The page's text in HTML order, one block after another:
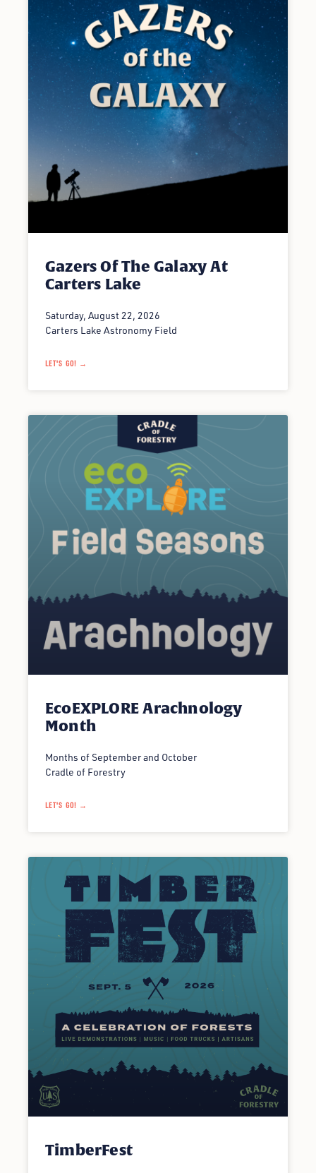
Gazers Of The Galaxy At
Carters Lake
Saturday, August 22, 2026
Carters Lake Astronomy Field
LET'S GO! →
EcoEXPLORE Arachnology
Month
Months of September and October
Cradle of Forestry
LET'S GO! →
TimberFest